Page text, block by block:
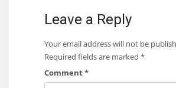
Leave a Reply
Your email address will not be
Required fields are marked *
Comment*